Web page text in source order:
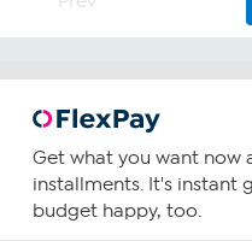
Get what you want now
installments. It's instant
budget happy, too.